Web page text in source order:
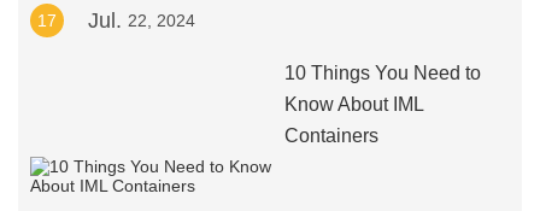
17 Jul. 22, 2024
10 Things You Need to
Know About IML
Containers